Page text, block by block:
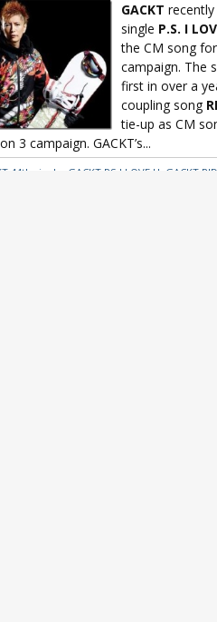
GACKT
single P.S. I
the CM song for
campaign. The
first in over a
coupling song
tie-up as CM
3 campaign. GACKT’s...
44th single GACKT PS I LOVE U GACKT